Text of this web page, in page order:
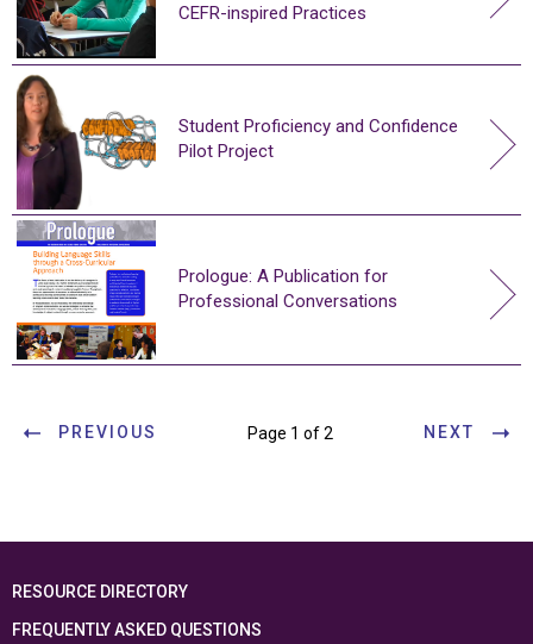
CEFR-inspired Practices
Student Proficiency and Confidence
Pilot Project
Prologue: A Publication for
Professional Conversations
PREVIOUS Page 1 of 2 NEXT
RESOURCE DIRECTORY
FREQUENTLY ASKED QUESTIONS